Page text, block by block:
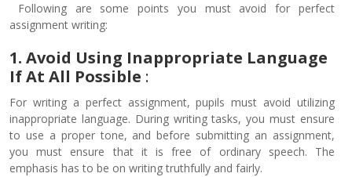
Following are some points you must avoid for perfect
assignment writing:
1. Avoid Using Inappropriate Language
If At All Possible :
For writing a perfect assignment, pupils must avoid utilizing
inappropriate language. During writing tasks, you must ensure
to use a proper tone, and before submitting an assignment,
you must ensure that it is free of ordinary speech. The
emphasis has to be on writing truthfully and fairly.